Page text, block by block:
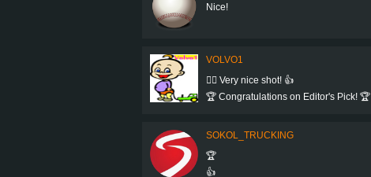
Nice!
VOLVO1
👍🏻 Very nice shot! 👍
🏆 Congratulations on Editor's Pick! 🏆
SOKOL_TRUCKING
🏆
👍